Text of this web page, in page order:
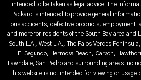
intended to be taken as legal advice. The
Packard is intended to provide general
bus accidents, defective products, employment
and more for residents of the South Bay area and
South L.A., West L.A., The Palos Verdes
El Segundo, Hermosa Beach, Carson,
Lawndale, San Pedro and surrounding areas
This website is not intended for viewing or usage